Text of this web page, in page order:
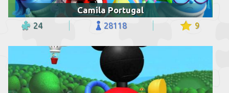
Camila Portugal
24 28118 9